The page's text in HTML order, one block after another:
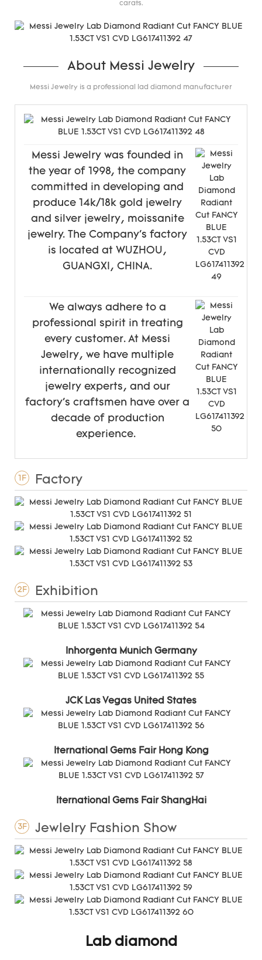
carats.
About Messi Jewelry
Messi Jewelry is a professional lad diamond manufacturer
Messi Jewelry was founded in
the year of 1998, the company
committed in developing and
produce 14k/18k gold jewelry
and silver jewelry, moissanite
jewelry. The Company's factory
is located at WUZHOU,
GUANGXI, CHINA.
We always adhere to a
professional spirit in treating
every customer. At Messi
Jewelry, we have multiple
internationally recognized
jewelry experts, and our
factory's craftsmen have over a
decade of production
experience.
1F Factory
2F Exhibition
Inhorgenta Munich Germany
JCK Las Vegas United States
Iternational Gems Fair Hong Kong
Iternational Gems Fair ShangHai
3F Jewlelry Fashion Show
Lab diamond